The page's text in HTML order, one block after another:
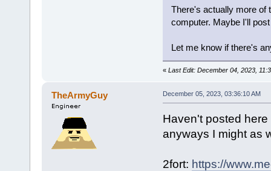
There's actually more of
computer. Maybe I'll
Let me know if there's
« Last Edit: December 04, 2023,
TheArmyGuy December 05, 2023, 03:36:10 AM
Haven't posted
anyways I might as
2fort: https://